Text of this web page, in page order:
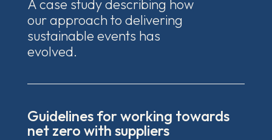
A case study describing how
our approach to delivering
sustainable events has
evolved.
Guidelines for working towards
net zero with suppliers